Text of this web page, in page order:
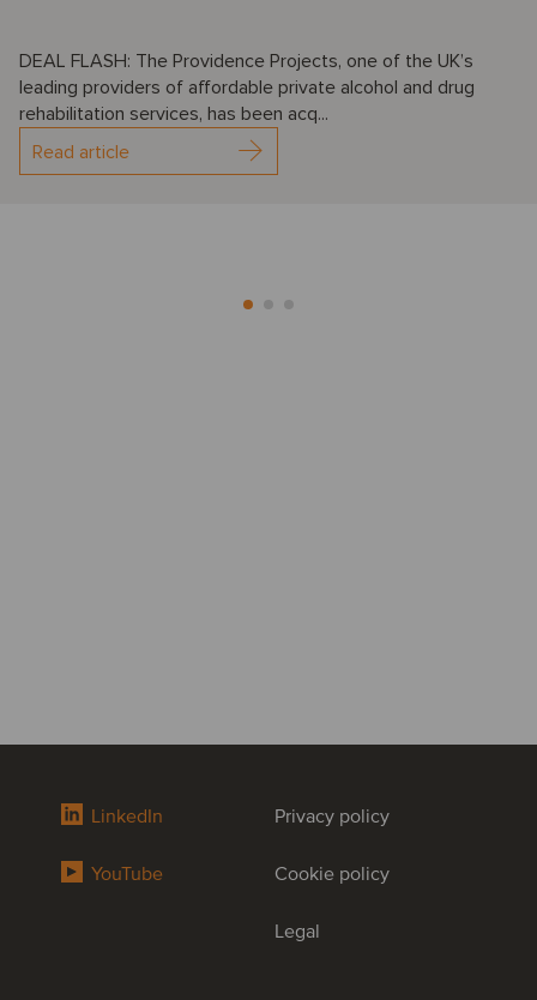
DEAL FLASH: The Providence Projects, one of the UK’s
leading providers of affordable private alcohol and drug
rehabilitation services, has been acq...
Read article
LinkedIn
YouTube
Privacy policy
Cookie policy
Legal